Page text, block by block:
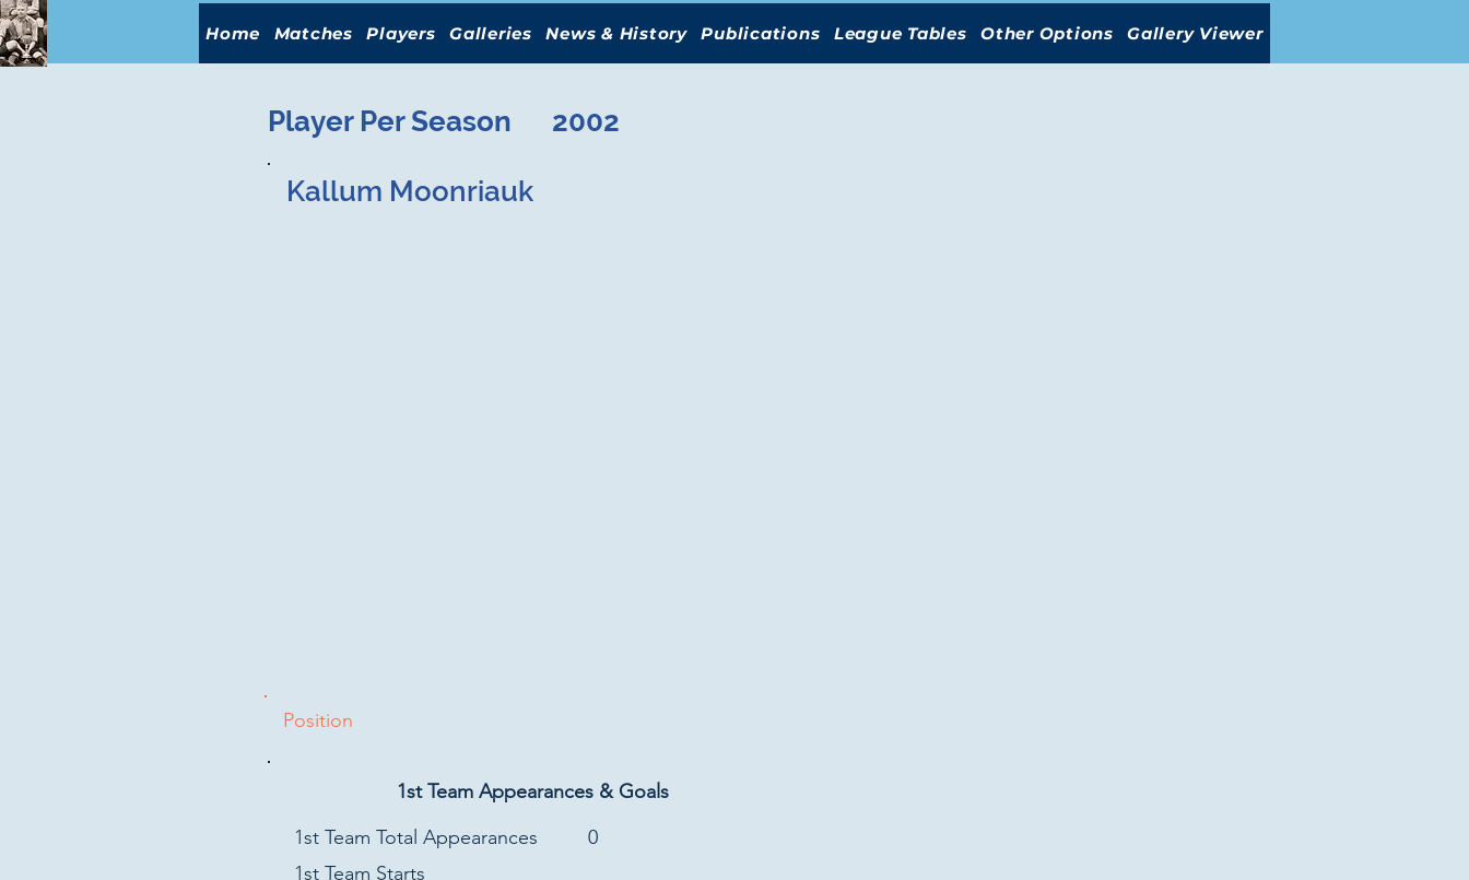
Home Matches Players Galleries News & History Publications League Tables Other Options Gallery Viewer
Player Per Season 2002
Kallum Moonriauk
Position
1st Team Appearances & Goals
1st Team Total Appearances
1st Team Starts
0